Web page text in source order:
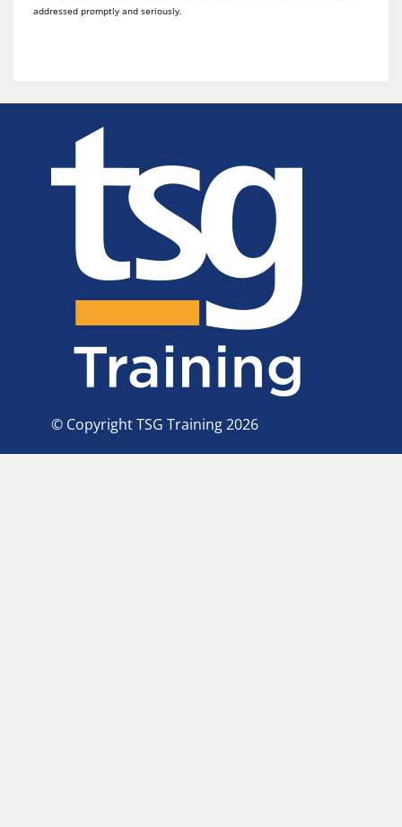
addressed promptly and seriously.
© Copyright TSG Training 2026